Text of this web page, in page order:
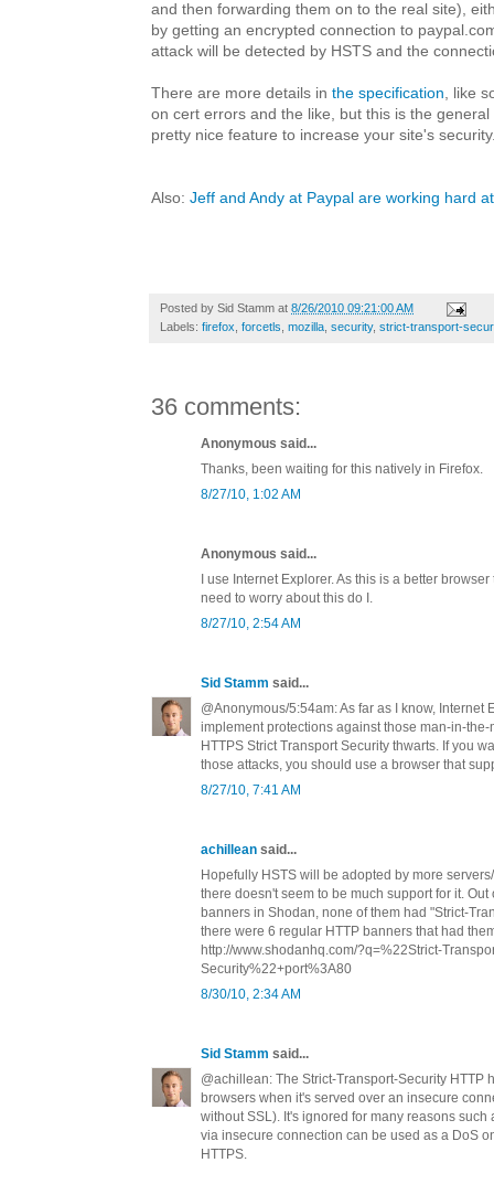
and then forwarding them on to the real site),
by getting an encrypted connection to
attack will be detected by HSTS and the
There are more details in the specification, like
on cert errors and the like, but this is the
pretty nice feature to increase your site's
Also: Jeff and Andy at Paypal are working hard
Posted by Sid Stamm at 8/26/2010 09:21:00 AM
Labels: firefox forcetls mozilla security, strict-transport-
36 comments:
Anonymous said...
Thanks, been waiting for this natively in Firefox.
8/27/10, 1:02 AM
Anonymous said...
I use Internet Explorer. As this is a better
need to worry about this do I.
8/27/10, 2:54 AM
Sid Stamm said...
@Anonymous/5:54am: As far as I know, Internet
implement protections against those man-in-the-
HTTPS Strict Transport Security thwarts. If you
those attacks, you should use a browser that
8/27/10, 7:41 AM
achillean said...
Hopefully HSTS will be adopted by more
there doesn't seem to be much support for it. Out
banners in Shodan, none of them had "Strict-
there were 6 regular HTTP banners that had
http://www.shodanhq.com/?q=%22Strict-
Security%22+port%3A80
8/30/10, 2:34 AM
Sid Stamm said...
@achillean: The Strict-Transport-Security HTTP
browsers when it's served over an insecure
without SSL). It's ignored for many reasons such
via insecure connection can be used as a DoS
HTTPS.